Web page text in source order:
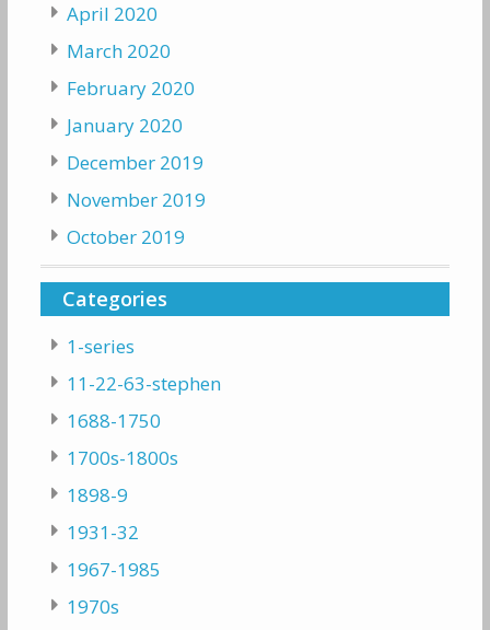
April 2020
March 2020
February 2020
January 2020
December 2019
November 2019
October 2019
Categories
1-series
11-22-63-stephen
1688-1750
1700s-1800s
1898-9
1931-32
1967-1985
1970s